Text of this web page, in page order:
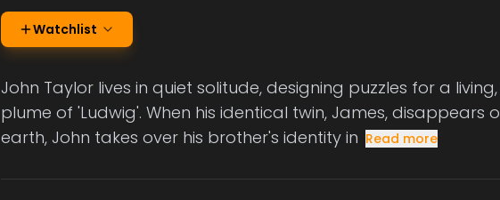
Watchlist
John Taylor lives in quiet solitude, designing puzzles for a
plume of 'Ludwig'. When his identical twin, James, disappears
earth, John takes over his brother's identity in Read more